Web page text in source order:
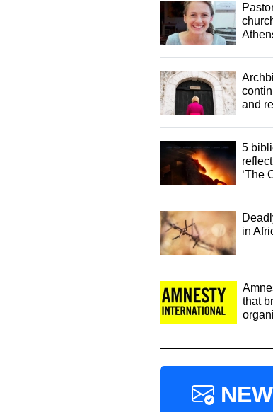
and
5
‘The
in
that